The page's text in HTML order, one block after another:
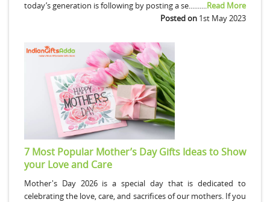
today’s generation is following by posting a se..........Read More
Posted on 1st May 2023
7 Most Popular Mother’s Day Gifts Ideas to Show
your Love and Care
Mother's Day 2026 is a special day that is dedicated to
celebrating the love, care, and sacrifices of our mothers. If you